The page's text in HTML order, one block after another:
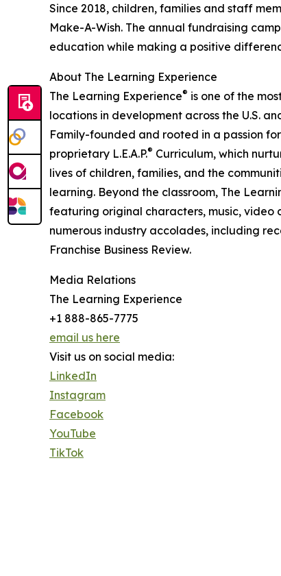
Since 2018, children, families and staff
Make-A-Wish. The annual fundraising
education while making a positive
About The Learning Experience
The Learning Experience® is one of the
locations in development across the U.S.
Family-founded and rooted in a passion
proprietary L.E.A.P.® Curriculum, which
lives of children, families, and the
learning. Beyond the classroom, The
featuring original characters, music, video
numerous industry accolades, including
Franchise Business Review.
Media Relations
The Learning Experience
+1 888-865-7775
email us here
Visit us on social media:
LinkedIn
Instagram
Facebook
YouTube
TikTok